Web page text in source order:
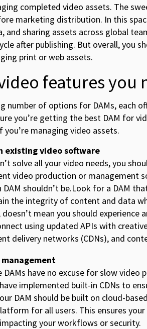
completed video assets. The
marketing distribution. In this
and sharing assets across global
after publishing. But overall, you
print or web assets.
features you
number of options for DAMs, each
you’re getting the best DAM for
you’re managing video assets.
video software
solve all your video needs, you
video production or management
shouldn’t be.Look for a DAM
the integrity of content and data
mean you should experience
using updated APIs with
delivery networks (CDNs), and
have no excuse for slow video
implemented built-in CDNs to
DAM should be built on cloud-
for all users. This ensures
your workflows or security.